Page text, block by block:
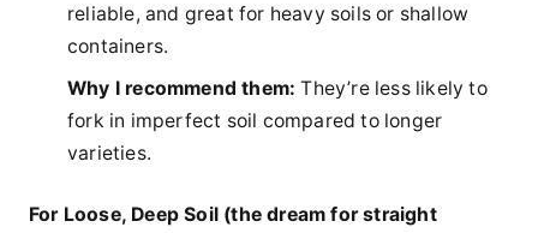
reliable, and great for heavy soils or shallow
containers.
Why I recommend them: They’re less likely to
fork in imperfect soil compared to longer
varieties.
For Loose, Deep Soil (the dream for straight